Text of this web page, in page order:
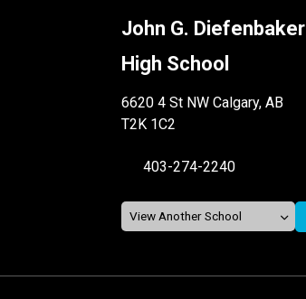
John G. Diefenbaker
High School
6620 4 St NW Calgary, AB
T2K 1C2
403-274-2240